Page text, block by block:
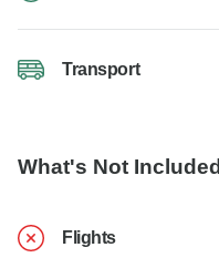
Transport
What's Not Included
Flights